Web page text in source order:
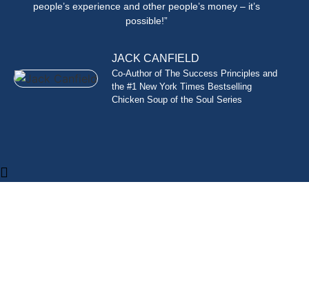
people’s experience and other people’s money – it’s
possible!”
JACK CANFIELD
Co-Author of The Success Principles and
the #1 New York Times Bestselling
Chicken Soup of the Soul Series